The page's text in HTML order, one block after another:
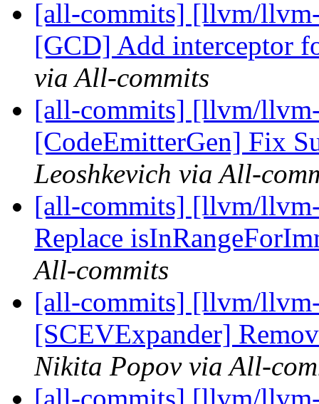
[all-commits] [llvm/
[GCD] Add interceptor
via All-commits
[all-commits] [llvm/
[CodeEmitterGen] Fix
Leoshkevich via All-
[all-commits] [llvm/
Replace
All-commits
[all-commits] [llvm/
[SCEVExpander]
Nikita Popov via All-